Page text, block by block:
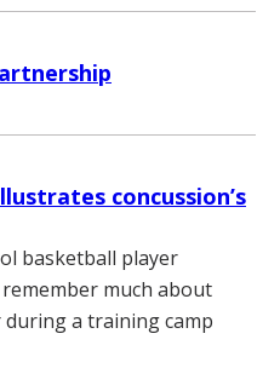
concussion’s
basketball player
remember much about
a training camp